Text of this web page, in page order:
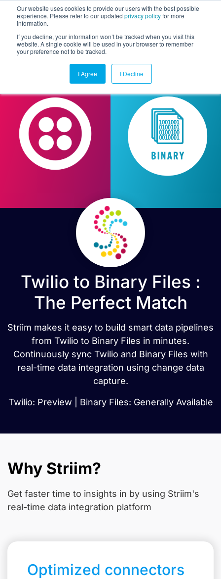
Our website uses cookies to provide our users with the best possible
experience. Please refer to our updated privacy policyfor more
information.
If you decline, your information won’t be tracked when you visit this
website. A single cookie will be used in your browser to remember
your preference not to be tracked.
I Agree I Decline
Twilio to Binary Files :
The Perfect Match
Striim makes it easy to build smart data pipelines
from Twilio to Binary Files in minutes.
Continuously sync Twilio and Binary Files with
real-time data integration using change data
capture.
Twilio: Preview | Binary Files: Generally Available
Why Striim?
Get faster time to insights in by using Striim's
real-time data integration platform
Optimized connectors